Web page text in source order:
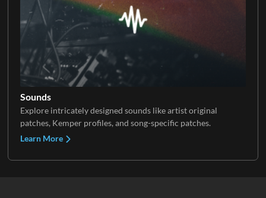
Sounds
Explore intricately designed sounds like artist original
patches, Kemper profiles, and song-specific patches.
Learn More